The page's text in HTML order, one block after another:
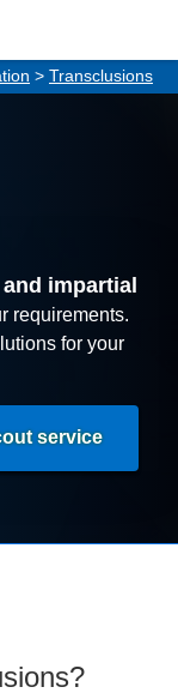
> Transclusions
impartial
requirements.
for your
service